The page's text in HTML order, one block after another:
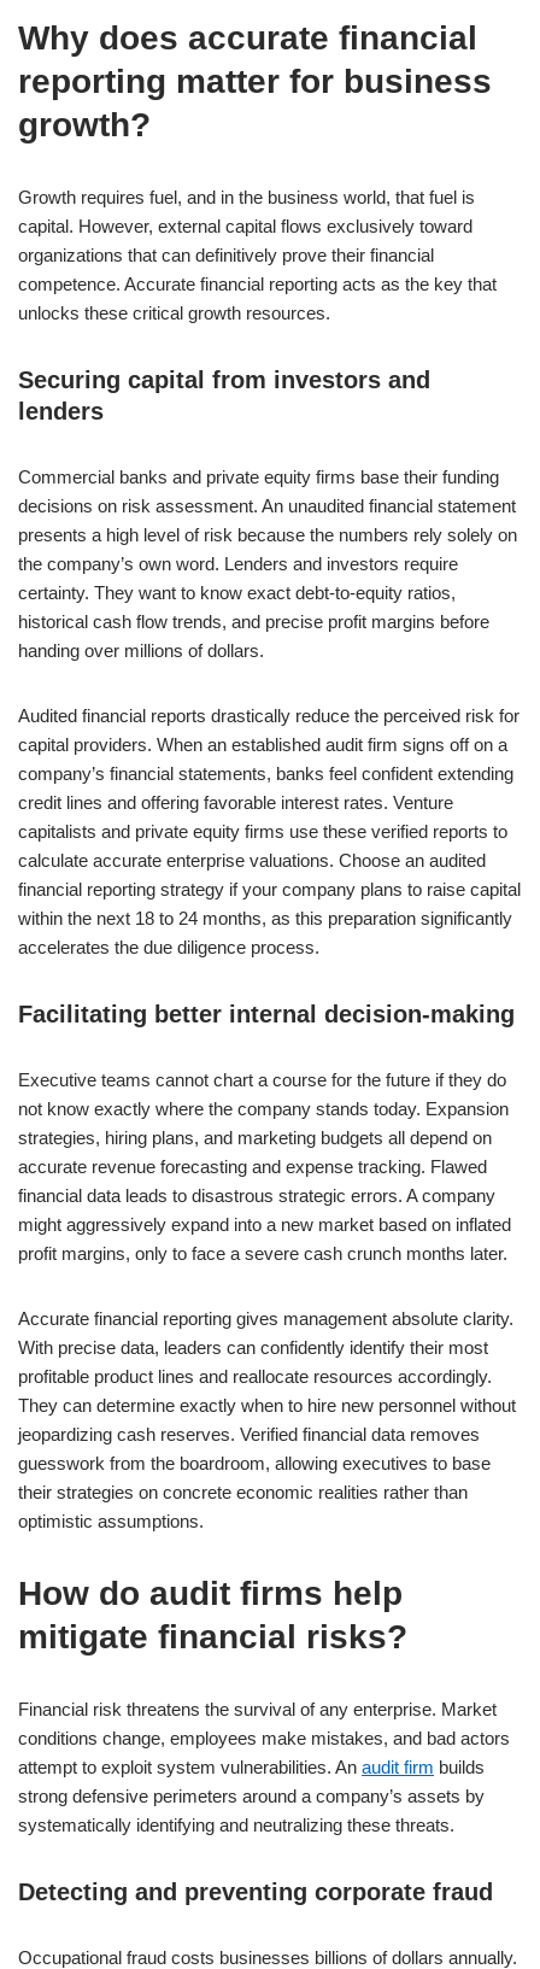
Why does accurate financial
reporting matter for business
growth?
Growth requires fuel, and in the business world, that fuel is
capital. However, external capital flows exclusively toward
organizations that can definitively prove their financial
competence. Accurate financial reporting acts as the key that
unlocks these critical growth resources.
Securing capital from investors and
lenders
Commercial banks and private equity firms base their funding
decisions on risk assessment. An unaudited financial statement
presents a high level of risk because the numbers rely solely on
the company’s own word. Lenders and investors require
certainty. They want to know exact debt-to-equity ratios,
historical cash flow trends, and precise profit margins before
handing over millions of dollars.
Audited financial reports drastically reduce the perceived risk for
capital providers. When an established audit firm signs off on a
company’s financial statements, banks feel confident extending
credit lines and offering favorable interest rates. Venture
capitalists and private equity firms use these verified reports to
calculate accurate enterprise valuations. Choose an audited
financial reporting strategy if your company plans to raise capital
within the next 18 to 24 months, as this preparation significantly
accelerates the due diligence process.
Facilitating better internal decision-making
Executive teams cannot chart a course for the future if they do
not know exactly where the company stands today. Expansion
strategies, hiring plans, and marketing budgets all depend on
accurate revenue forecasting and expense tracking. Flawed
financial data leads to disastrous strategic errors. A company
might aggressively expand into a new market based on inflated
profit margins, only to face a severe cash crunch months later.
Accurate financial reporting gives management absolute clarity.
With precise data, leaders can confidently identify their most
profitable product lines and reallocate resources accordingly.
They can determine exactly when to hire new personnel without
jeopardizing cash reserves. Verified financial data removes
guesswork from the boardroom, allowing executives to base
their strategies on concrete economic realities rather than
optimistic assumptions.
How do audit firms help
mitigate financial risks?
Financial risk threatens the survival of any enterprise. Market
conditions change, employees make mistakes, and bad actors
attempt to exploit system vulnerabilities. An audit firm builds
strong defensive perimeters around a company’s assets by
systematically identifying and neutralizing these threats.
Detecting and preventing corporate fraud
Occupational fraud costs businesses billions of dollars annually.